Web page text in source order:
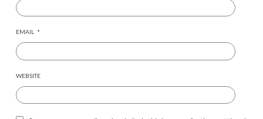
EMAIL *
WEBSITE